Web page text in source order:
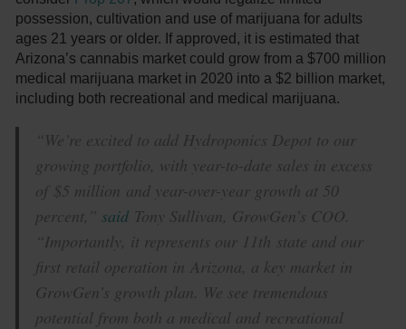
possession, cultivation and use of marijuana for adults
ages 21 years or older. If approved, it is estimated that
Arizona’s cannabis market could grow from a $700 million
medical marijuana market in 2020 into a $2 billion market,
including both recreational and medical marijuana.
“We’re excited to add Hydroponics Depot to our
growing portfolio, with year-to-date sales in excess
of $5 million and year-over-year growth at 50
percent,”said Tony Sullivan, GrowGen’s COO.
“Importantly, it represents our 11th state and our
first retail operation in Arizona, a key market in
GrowGen’s growth plan. We see tremendous
potential from both a medical and recreational